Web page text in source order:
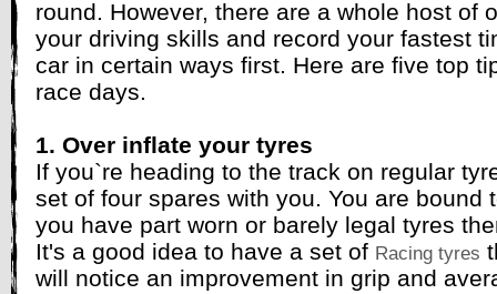
round. However, there are a whole host of
your driving skills and record your fastest
car in certain ways first. Here are five top
race days.
1. Over inflate your tyres
If you`re heading to the track on regular
set of four spares with you. You are
you have part worn or barely legal tyres
It's a good idea to have a set of Racing tyres
will notice an improvement in grip and